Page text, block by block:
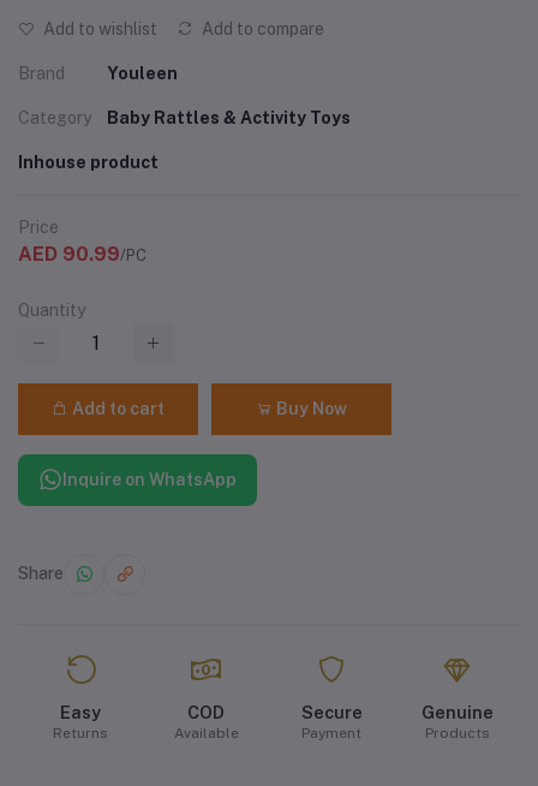
Add to wishlist Add to compare
Brand Youleen
Category Baby Rattles & Activity Toys
Inhouse product
Price
AED 90.99/PC
Quantity
Add to cart Buy Now
Inquire on WhatsApp
Share
Easy
Returns
COD
Available
Secure
Payment
Genuine
Products